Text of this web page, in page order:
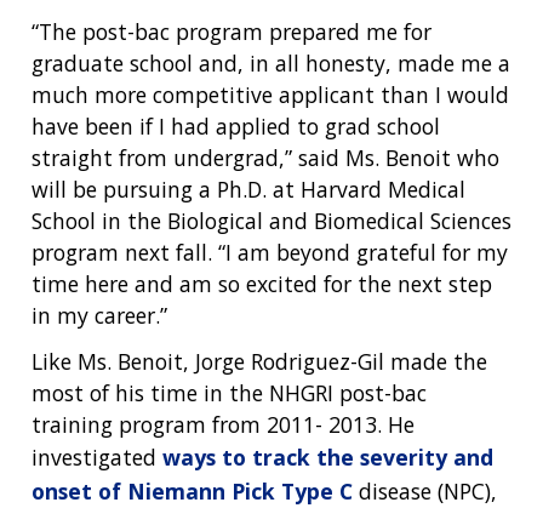
“The post-bac program prepared me for
graduate school and, in all honesty, made me a
much more competitive applicant than I would
have been if I had applied to grad school
straight from undergrad,” said Ms. Benoit who
will be pursuing a Ph.D. at Harvard Medical
School in the Biological and Biomedical Sciences
program next fall. “I am beyond grateful for my
time here and am so excited for the next step
in my career.”
Like Ms. Benoit, Jorge Rodriguez-Gil made the
most of his time in the NHGRI post-bac
training program from 2011- 2013. He
investigated ways to track the severity and
onset of Niemann Pick Type C disease (NPC),